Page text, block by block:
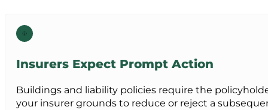
Insurers Expect Prompt Action
Buildings and liability policies require the
your insurer grounds to reduce or reject a